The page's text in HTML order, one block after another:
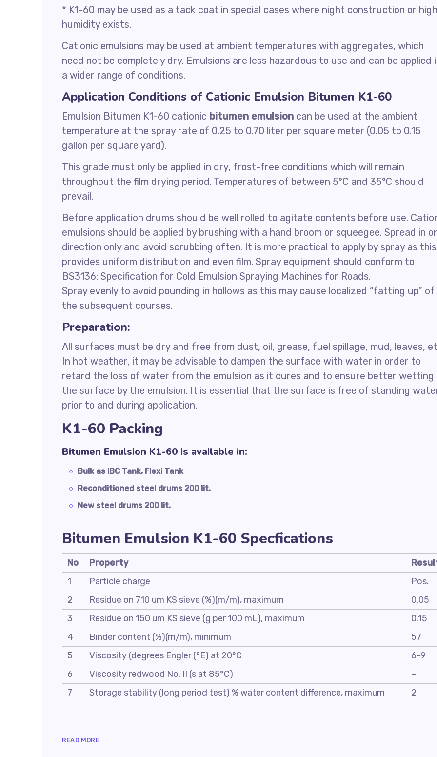
* K1-60 may be used as a tack coat in special cases where night construction or high
humidity exists.
Cationic emulsions may be used at ambient temperatures with aggregates, which
need not be completely dry. Emulsions are less hazardous to use and can be applied
a wider range of conditions.
Application Conditions of Cationic Emulsion Bitumen K1-60
Emulsion Bitumen K1-60 cationic bitumen emulsion can be used at the ambient
temperature at the spray rate of 0.25 to 0.70 liter per square meter (0.05 to 0.15
gallon per square yard).
This grade must only be applied in dry, frost-free conditions which will remain
throughout the film drying period. Temperatures of between 5°C and 35°C should
prevail.
Before application drums should be well rolled to agitate contents before use.
emulsions should be applied by brushing with a hand broom or squeegee. Spread in
direction only and avoid scrubbing often. It is more practical to apply by spray as this
provides uniform distribution and even film. Spray equipment should conform to
BS3136: Specification for Cold Emulsion Spraying Machines for Roads.
Spray evenly to avoid pounding in hollows as this may cause localized “fatting up” of
the subsequent courses.
Preparation:
All surfaces must be dry and free from dust, oil, grease, fuel spillage, mud, leaves,
In hot weather, it may be advisable to dampen the surface with water in order to
retard the loss of water from the emulsion as it cures and to ensure better wetting
the surface by the emulsion. It is essential that the surface is free of standing
prior to and during application.
K1-60 Packing
Bitumen Emulsion K1-60 is available in:
Bulk as IBC Tank, Flexi Tank
Reconditioned steel drums 200 lit.
New steel drums 200 lit.
Bitumen Emulsion K1-60 Specfications
No Property
1
Particle charge
Pos.
2
Residue on 710 um KS sieve (%)(m/m), maximum
0.05
3
Residue on 150 um KS sieve (g per 100 mL), maximum
0.15
4
Binder content (%)(m/m), minimum
57
5
Viscosity (degrees Engler (°E) at 20°C
6-9
6
Viscosity redwood No. II (s at 85°C)
–
7
Storage stability (long period test) % water content difference, maximum 2
READ MORE